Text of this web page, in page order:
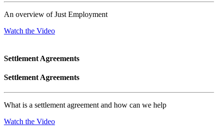
An overview of Just Employment
Watch the Video
Settlement Agreements
Settlement Agreements
What is a settlement agreement and how can we help
Watch the Video